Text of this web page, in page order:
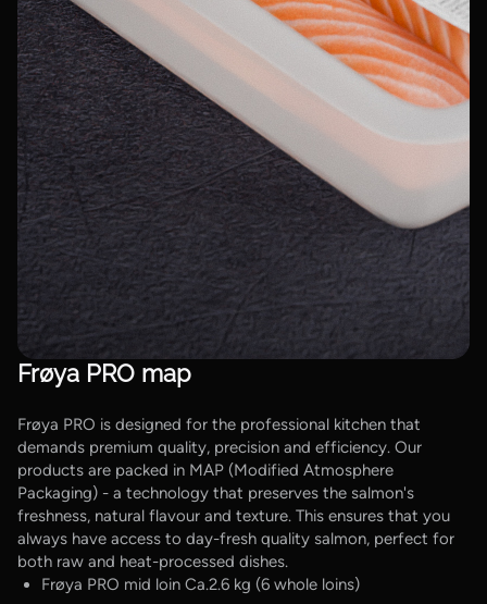
Frøya PRO map
Frøya PRO is designed for the professional kitchen that
demands premium quality, precision and efficiency. Our
products are packed in MAP (Modified Atmosphere
Packaging) - a technology that preserves the salmon's
freshness, natural flavour and texture. This ensures that you
always have access to day-fresh quality salmon, perfect for
both raw and heat-processed dishes.
Frøya PRO mid loin Ca.2.6 kg (6 whole loins)